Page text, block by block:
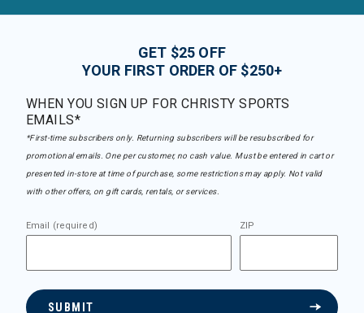
GET $25 OFF
YOUR FIRST ORDER OF $250+
WHEN YOU SIGN UP FOR CHRISTY SPORTS
EMAILS*
*First-time subscribers only. Returning subscribers will be resubscribed for
promotional emails. One per customer, no cash value. Must be entered in cart or
presented in-store at time of purchase, some restrictions may apply. Not valid
with other offers, on gift cards, rentals, or services.
Email (required) ZIP
SUBMIT